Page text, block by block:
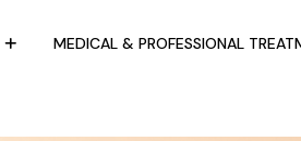
MEDICAL & PROFESSIONAL